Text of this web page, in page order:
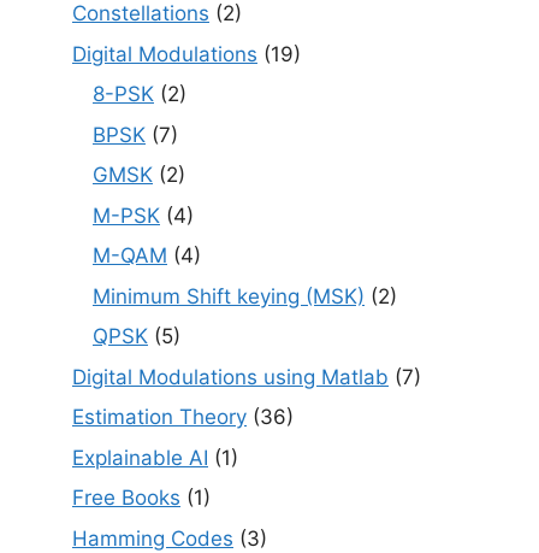
Constellations (2)
Digital Modulations (19)
8-PSK (2)
BPSK (7)
GMSK (2)
M-PSK (4)
M-QAM (4)
Minimum Shift keying (MSK) (2)
QPSK (5)
Digital Modulations using Matlab (7)
Estimation Theory (36)
Explainable AI (1)
Free Books (1)
Hamming Codes (3)